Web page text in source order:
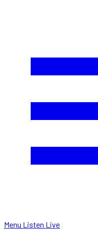
Menu Listen Live